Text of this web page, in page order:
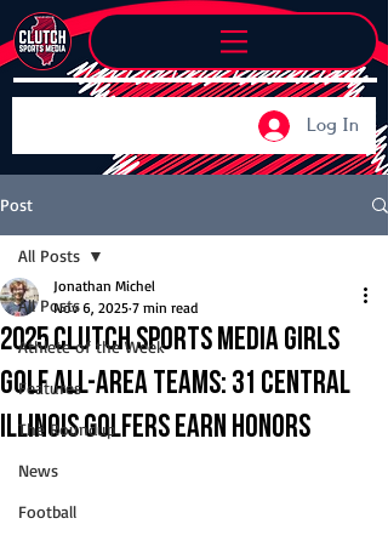
Log In
Post
All Posts
Athlete of the Week
Features
The Roundup
News
Football
All Posts
2025 Clutch Sports Media Girls
Golf All-Area Teams: 31 Central
Illinois golfers earn honors
Jonathan Michel
Nov 6, 2025 7 min read